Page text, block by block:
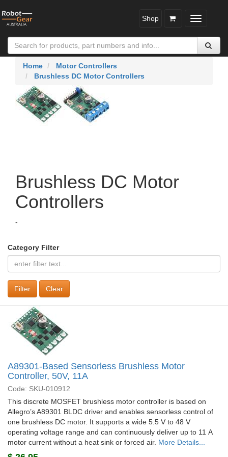
Toggle
Shop
Home
Motor Controllers
Brushless DC Motor Controllers
Brushless DC Motor
Controllers
-
Category Filter
Clear
A89301-Based Sensorless Brushless Motor
Controller, 50V, 11A
Code: SKU-010912
This discrete MOSFET brushless motor controller is based on
Allegro’s A89301 BLDC driver and enables sensorless control of
one brushless DC motor. It supports a wide 5.5 V to 48 V
operating voltage range and can continuously deliver up to 11 A
motor current without a heat sink or forced air. More Details...